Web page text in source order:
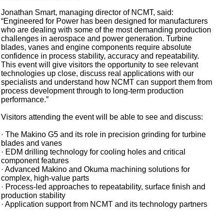
Jonathan Smart, managing director of NCMT, said:
“Engineered for Power has been designed for manufacturers
who are dealing with some of the most demanding production
challenges in aerospace and power generation. Turbine
blades, vanes and engine components require absolute
confidence in process stability, accuracy and repeatability.
This event will give visitors the opportunity to see relevant
technologies up close, discuss real applications with our
specialists and understand how NCMT can support them from
process development through to long-term production
performance.”
Visitors attending the event will be able to see and discuss:
· The Makino G5 and its role in precision grinding for turbine
blades and vanes
· EDM drilling technology for cooling holes and critical
component features
· Advanced Makino and Okuma machining solutions for
complex, high-value parts
· Process-led approaches to repeatability, surface finish and
production stability
· Application support from NCMT and its technology partners